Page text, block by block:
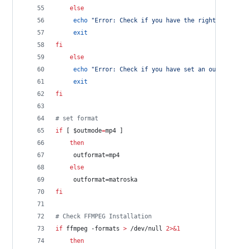
else
echo
" Error: Check if you have the
exit
fi
else
echo
" Error: Check if you have set an
exit
fi
# set format
if
$outmode=mp4 ]
then
	 outformat=mp4
else
	 outformat=matroska
fi
# Check FFMPEG Installation
if ffmpeg -formats > /dev/null 2>&1
then